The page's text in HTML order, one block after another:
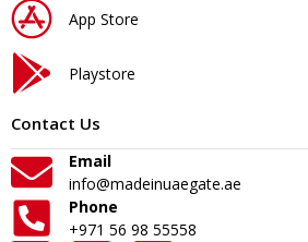
App Store
Playstore
Contact Us
Email
info@madeinuaegate.ae
Phone
+971 56 98 55558